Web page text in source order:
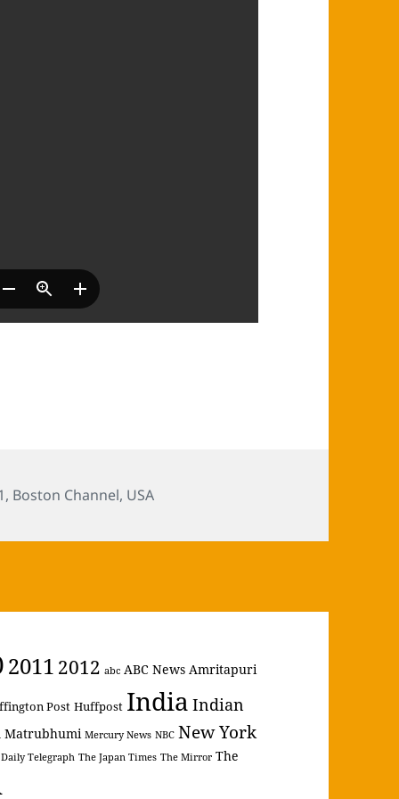
, Boston Channel, USA
2011 2012 abc ABC News Amritapuri
Post Huffpost India Indian
Matrubhumi Mercury News NBC New York
Telegraph The Japan Times The Mirror The